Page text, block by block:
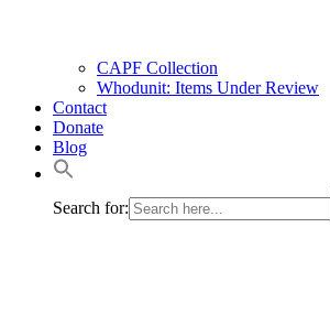
CAPF Collection
Whodunit: Items Under Review
Contact
Donate
Blog
Search for: